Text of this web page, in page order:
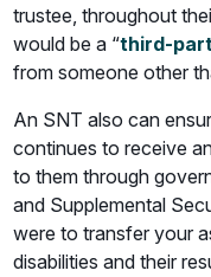
trustee, throughout
would be a “third-
from someone other
An SNT also can
continues to receive
to them through
and Supplemental
were to transfer your
disabilities and their